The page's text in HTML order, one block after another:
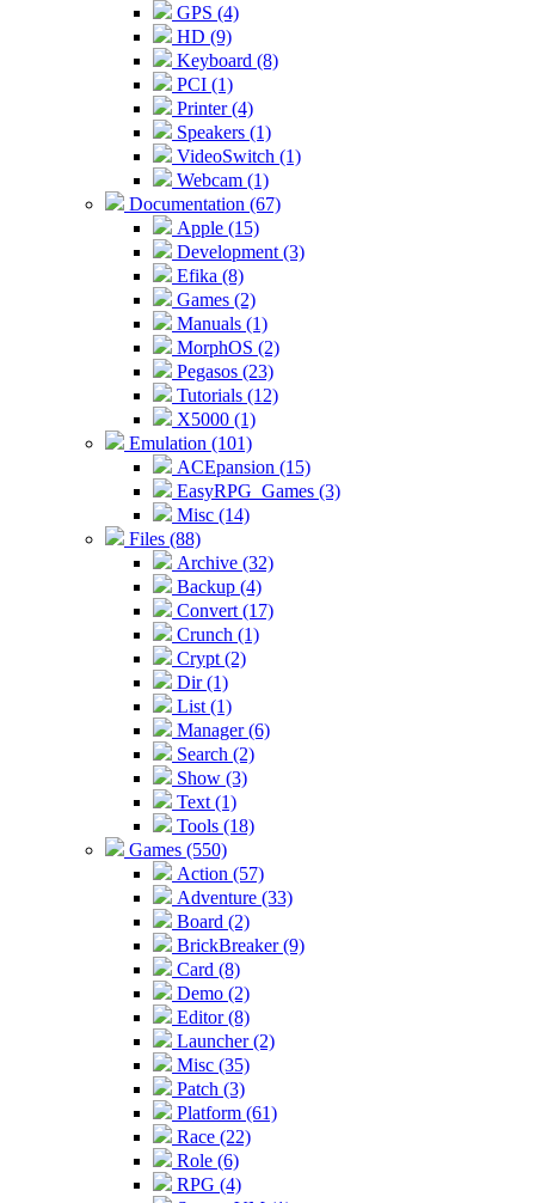
GPS (4)
HD (9)
Keyboard (8)
PCI (1)
Printer (4)
Speakers (1)
VideoSwitch (1)
Webcam (1)
Documentation (67)
Apple (15)
Development (3)
Efika (8)
Games (2)
Manuals (1)
MorphOS (2)
Pegasos (23)
Tutorials (12)
X5000 (1)
Emulation (101)
ACEpansion (15)
EasyRPG_Games (3)
Misc (14)
Files (88)
Archive (32)
Backup (4)
Convert (17)
Crunch (1)
Crypt (2)
Dir (1)
List (1)
Manager (6)
Search (2)
Show (3)
Text (1)
Tools (18)
Games (550)
Action (57)
Adventure (33)
Board (2)
BrickBreaker (9)
Card (8)
Demo (2)
Editor (8)
Launcher (2)
Misc (35)
Patch (3)
Platform (61)
Race (22)
Role (6)
RPG (4)